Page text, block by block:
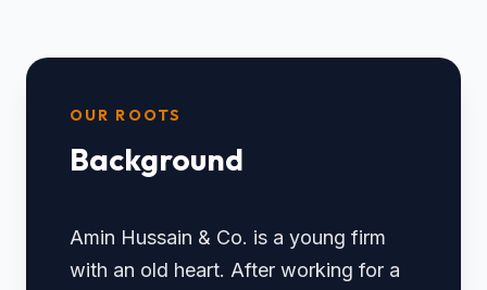
OUR ROOTS
Background
Amin Hussain & Co. is a young firm
with an old heart. After working for a